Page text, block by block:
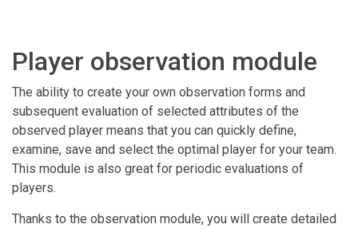
Player observation module
The ability to create your own observation forms and
subsequent evaluation of selected attributes of the
observed player means that you can quickly define,
examine, save and select the optimal player for your team.
This module is also great for periodic evaluations of
players.
Thanks to the observation module, you will create detailed